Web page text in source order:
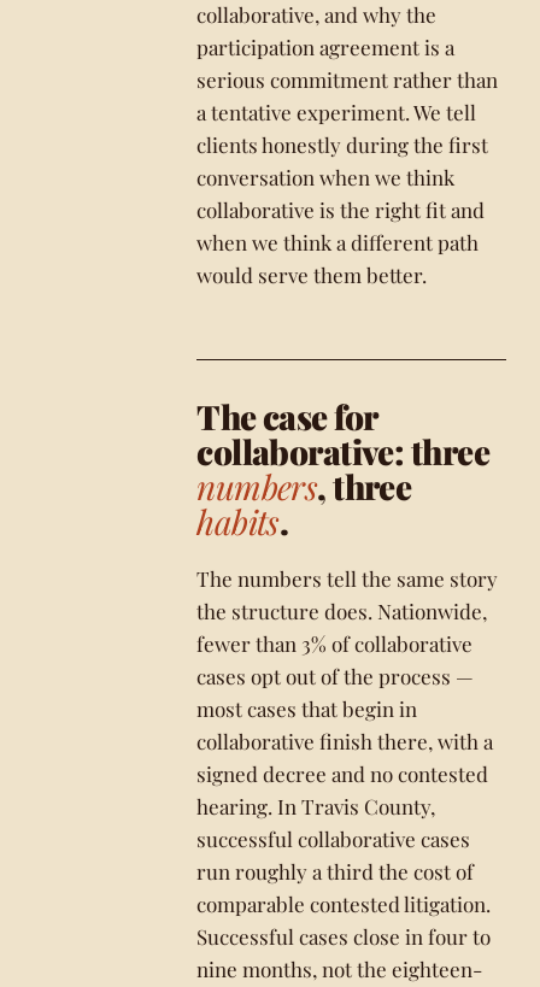
collaborative, and why the
participation agreement is a
serious commitment rather than
a tentative experiment. We tell
clients honestly during the first
conversation when we think
collaborative is the right fit and
when we think a different path
would serve them better.
The case for
collaborative: three
numbers, three
habits.
The numbers tell the same story
the structure does. Nationwide,
fewer than 3% of collaborative
cases opt out of the process —
most cases that begin in
collaborative finish there, with a
signed decree and no contested
hearing. In Travis County,
successful collaborative cases
run roughly a third the cost of
comparable contested litigation.
Successful cases close in four to
nine months, not the eighteen-